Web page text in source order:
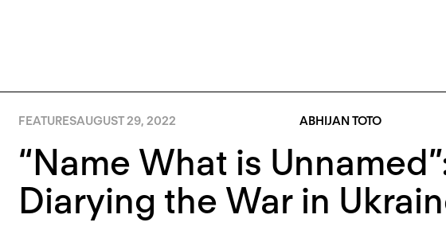
FEATURESAUGUST 29, 2022 ABHIJAN TOTO
“Name What is
Diarying the War in